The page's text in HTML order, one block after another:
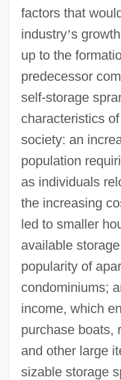
factors that
industry’s
up to the
predecessor
self-storage
characteristics
society: an
population
as individuals
the increasing
led to smaller
available
popularity of
condominiums;
income, which
purchase boats,
and other large
sizable storage